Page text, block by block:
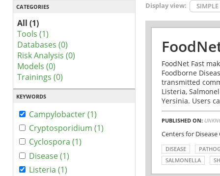
CATEGORIES
All (1)
Tools (1)
Databases (0)
Risk Analysis (0)
Models (0)
Trainings (0)
KEYWORDS
Campylobacter (1)
Cryptosporidium (1)
Cyclospora (1)
Disease (1)
Listeria (1)
Display view: SIMPLE
FoodNet Fast
Foodborne
transmitted
Listeria,
Yersinia. Users
PUBLISHED ON:
Centers for
DISEASE
SALMONELLA